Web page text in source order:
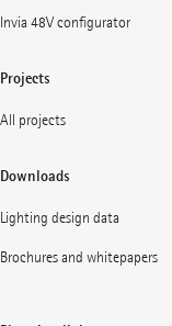
Invia 48V configurator
Projects
All projects
Downloads
Lighting design data
Brochures and whitepapers